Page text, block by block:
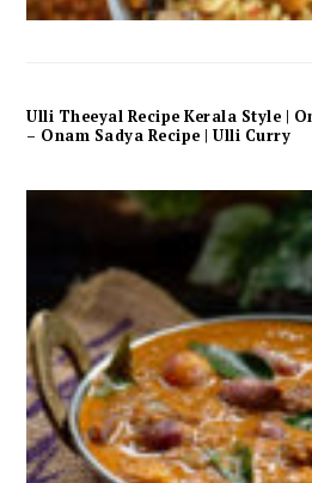
Ulli Theeyal Recipe Kerala Style |
– Onam Sadya Recipe | Ulli Curry